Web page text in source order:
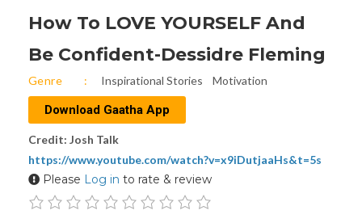
How To LOVE YOURSELF And
Be Confident-Dessidre Fleming
Genre Inspirational Stories Motivation
Download Gaatha App
Credit: Josh Talk
https://www.youtube.com/watch?v=x9iDutjaaHs&t=5s
Please Log in to rate & review